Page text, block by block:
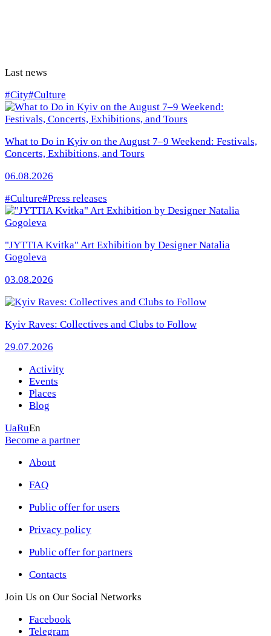
Last news
#City#Culture
What to Do in Kyiv on the August 7–9 Weekend: Festivals,
Concerts, Exhibitions, and Tours
06.08.2026
#Culture#Press releases
"JYTTIA Kvitka" Art Exhibition by Designer Natalia
Gogoleva
03.08.2026
Kyiv Raves: Collectives and Clubs to Follow
29.07.2026
Activity
Events
Places
Blog
UaRuEn
Become a partner
About
FAQ
Public offer for users
Privacy policy
Public offer for partners
Contacts
Join Us on Our Social Networks
Facebook
Telegram